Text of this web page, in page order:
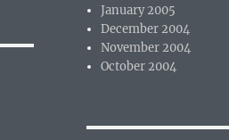
January 2005
December 2004
November 2004
October 2004